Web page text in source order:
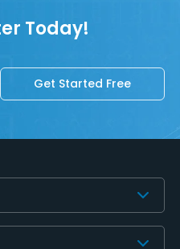
Today!
Get Started Free